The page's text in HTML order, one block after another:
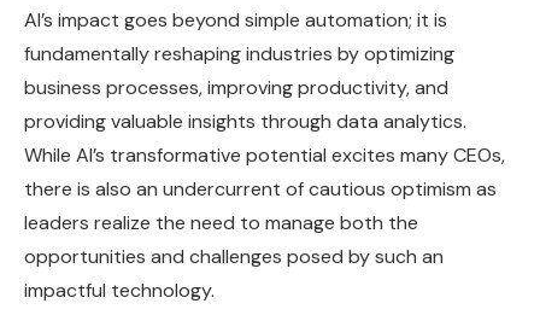
AI’s impact goes beyond simple automation; it is
fundamentally reshaping industries by optimizing
business processes, improving productivity, and
providing valuable insights through data analytics.
While AI’s transformative potential excites many CEOs,
there is also an undercurrent of cautious optimism as
leaders realize the need to manage both the
opportunities and challenges posed by such an
impactful technology.